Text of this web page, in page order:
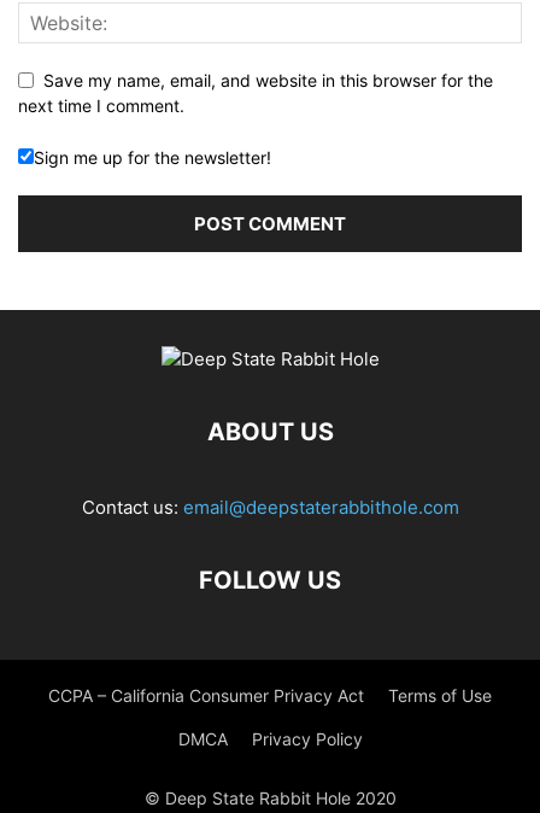
Save my name, email, and website in this browser for the
next time I comment.
Sign me up for the newsletter!
ABOUT US
Contact us: email@deepstaterabbithole.com
FOLLOW US
CCPA – California Consumer Privacy Act Terms of Use
DMCA Privacy Policy
© Deep State Rabbit Hole 2020